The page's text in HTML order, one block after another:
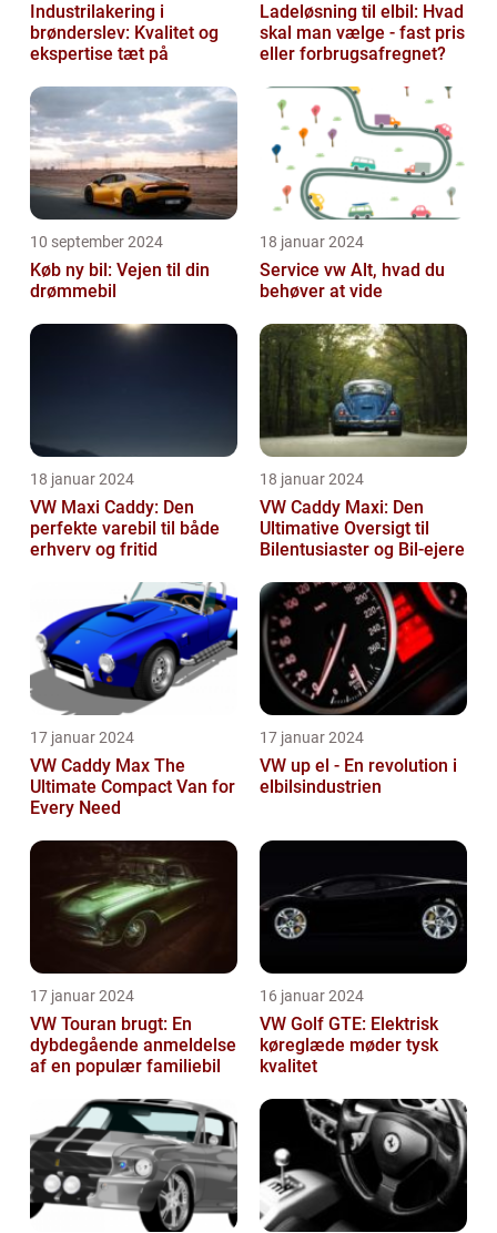
Industrilakering i
brønderslev: Kvalitet og
ekspertise tæt på
Ladeløsning til elbil: Hvad
skal man vælge - fast pris
eller forbrugsafregnet?
10 september 2024
Køb ny bil: Vejen til din
drømmebil
18 januar 2024
Service vw Alt, hvad du
behøver at vide
18 januar 2024
VW Maxi Caddy: Den
perfekte varebil til både
erhverv og fritid
18 januar 2024
VW Caddy Maxi: Den
Ultimative Oversigt til
Bilentusiaster og Bil-ejere
17 januar 2024
VW Caddy Max The
Ultimate Compact Van for
Every Need
17 januar 2024
VW up el - En revolution i
elbilsindustrien
17 januar 2024
VW Touran brugt: En
dybdegående anmeldelse
af en populær familiebil
16 januar 2024
VW Golf GTE: Elektrisk
køreglæde møder tysk
kvalitet